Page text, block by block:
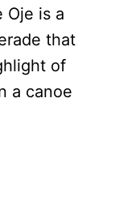
Oje is a
that
of
a canoe